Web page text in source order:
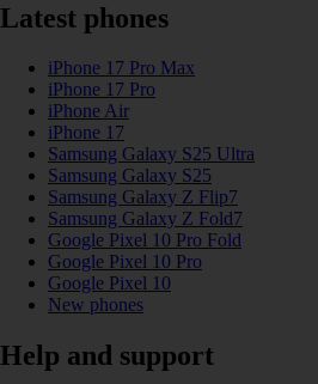
Latest phones
iPhone 17 Pro Max
iPhone 17 Pro
iPhone Air
iPhone 17
Samsung Galaxy S25 Ultra
Samsung Galaxy S25
Samsung Galaxy Z Flip7
Samsung Galaxy Z Fold7
Google Pixel 10 Pro Fold
Google Pixel 10 Pro
Google Pixel 10
New phones
Help and support